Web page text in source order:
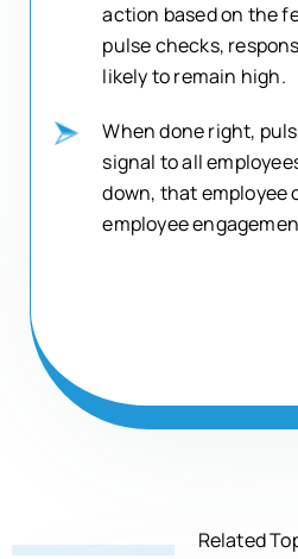
action based on the
pulse checks,
likely to remain high.
When done right,
signal to all
down, that employee
employee
Related